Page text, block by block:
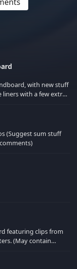
with new stuff
(Suggest sum stuff
featuring clips from